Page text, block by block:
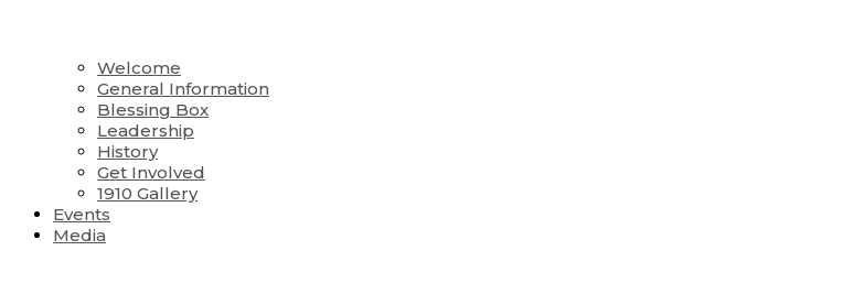
Welcome
General Information
Blessing Box
Leadership
History
Get Involved
1910 Gallery
Events
Media